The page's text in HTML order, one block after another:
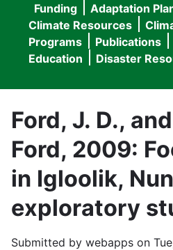
Main
navigation
Funding Adaptation
Climate Resources
Programs
Publications
Education
Disaster
Ford, J. D.,
Ford, 2009:
in Igloolik,
exploratory
Submitted by webapps on